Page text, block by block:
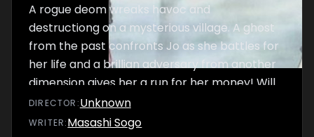
A rogue deom wreaks havoc and
destructiong on a mysterious village. A ghost
from the past confronts Jo as she battles for
her life and a brillian adversary from another
dimension gives her a run for her money! Will
Joe rise to the challenge or will her own fate
bring a dark cloud over her destiny?
DIRECTOR :Unknown
WRITER:Masashi Sogo